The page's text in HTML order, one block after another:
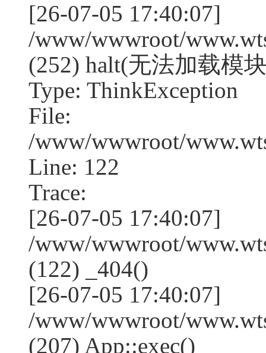
[26-07-05 17:40:07]
/www/wwwroot/
(252) halt(无法加载模
Type: ThinkException
File:
/www/wwwroot/
Line: 122
Trace:
[26-07-05 17:40:07]
/www/wwwroot/
(122) _404()
[26-07-05 17:40:07]
/www/wwwroot/
(207) App::exec()